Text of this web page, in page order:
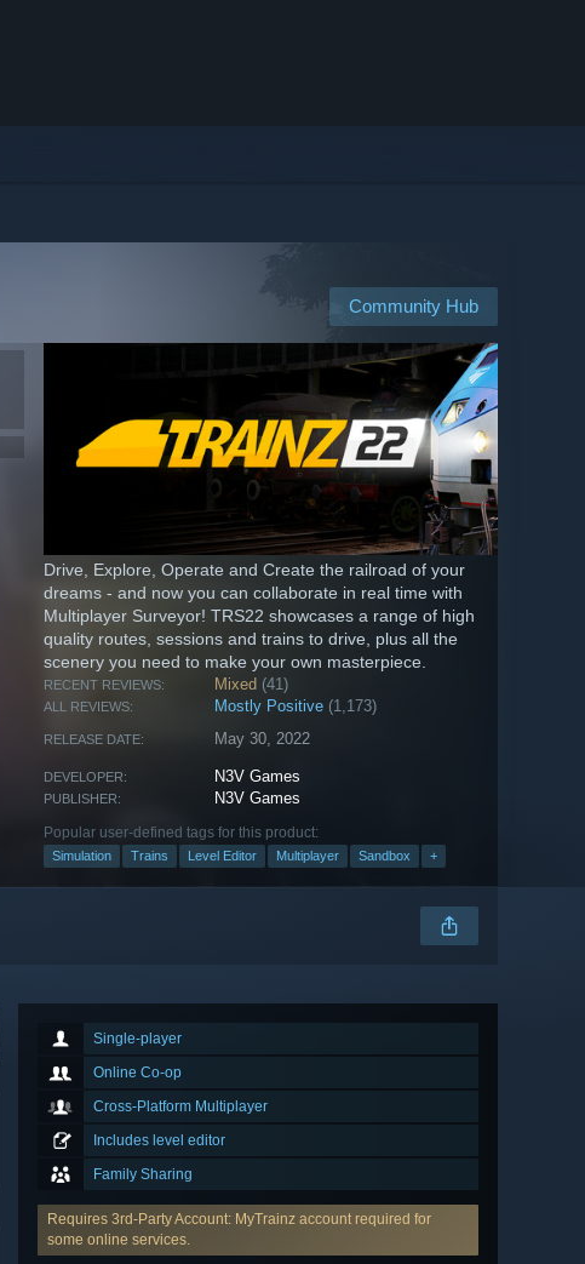
Community Hub
Drive, Explore, Operate and Create the railroad of your
dreams - and now you can collaborate in real time with
Multiplayer Surveyor! TRS22 showcases a range of high
quality routes, sessions and trains to drive, plus all the
scenery you need to make your own masterpiece.
RECENT REVIEWS: Mixed (41)
ALL REVIEWS: Mostly Positive (1,173)
RELEASE DATE: May 30, 2022
DEVELOPER: N3V Games
PUBLISHER: N3V Games
Popular user-defined tags for this product:
Simulation Trains Level Editor Multiplayer Sandbox +
Single-player
Online Co-op
Cross-Platform Multiplayer
Includes level editor
Family Sharing
Requires 3rd-Party Account: MyTrainz account required for
some online services.